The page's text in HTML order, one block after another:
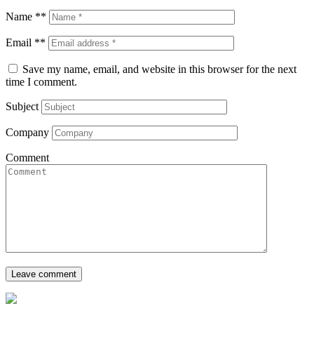
Name **
Email **
Save my name, email, and website in this browser for the next
time I comment.
Subject
Company
Comment